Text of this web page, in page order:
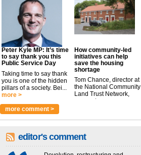
Peter Kyle MP: It’s time
to say thank you this
Public Service Day
Taking time to say thank
you is one of the hidden
pillars of a society. Bei...
more >
How community-led
initiatives can help
save the housing
shortage
Tom Chance, director at
the National Community
Land Trust Network,
argues t...
more comment >
editor's comment